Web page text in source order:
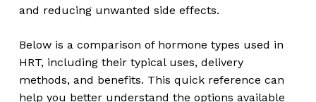
and reducing unwanted side effects.
Below is a comparison of hormone types used in
HRT, including their typical uses, delivery
methods, and benefits. This quick reference can
help you better understand the options available